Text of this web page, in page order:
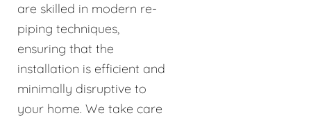
are skilled in modern re-
piping techniques,
ensuring that the
installation is efficient and
minimally disruptive to
your home. We take care